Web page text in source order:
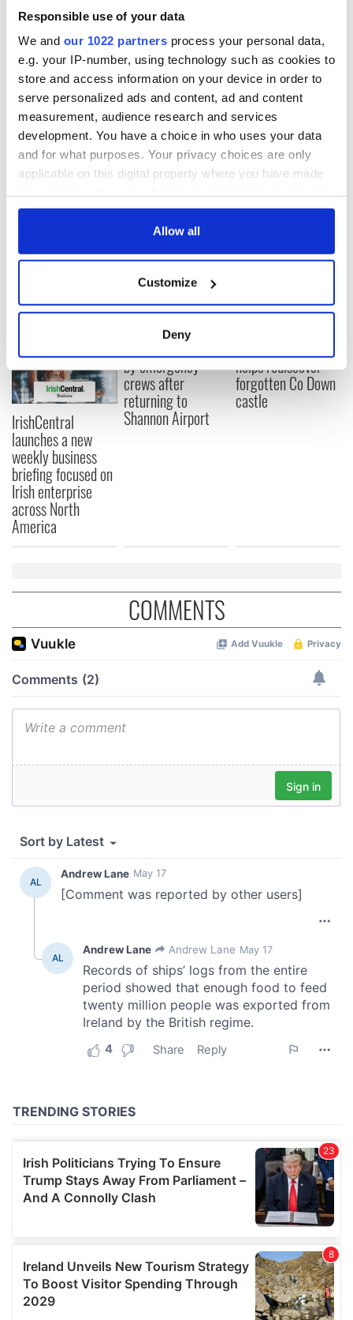
Responsible use of your data
We and our 1022 partners process your personal data,
e.g. your IP-number, using technology such as cookies to
store and access information on your device in order to
serve personalized ads and content, ad and content
measurement, audience research and services
development. You have a choice in who uses your data
and for what purposes. Your privacy choices are only
applicable on this digital property where you have made
any time from the Cookie Declaration or by clicking on
Collect information about your geographical
location which can be accurate to within several
Find out more about how your personal data is processed
and set your preferences in the
details section
We use cookies to personalise content and ads, to
provide social media features and to analyse our traffic.
We also share information about your use of our site with
our social media, advertising and analytics partners who
may combine it with other information that you’ve
Allow all
Customize
Deny
remembrance of all those who suffered or perished during
the Great Irish Famine.
Sunday's event is free to attend and open to the public,
though advance registration viaEventbriteis required to
ensure access due to limited capacity at the venue.
The National Famine Commemoration will also be available
to view live on the RTÉ News Channel and online for
IrishCentral
launches a new
weekly business
briefing focused on
Irish enterprise
across North
America
US-bound jet met
by emergency
crews after
returning to
Shannon Airport
helps rediscover
forgotten Co Down
castle
COMMENTS